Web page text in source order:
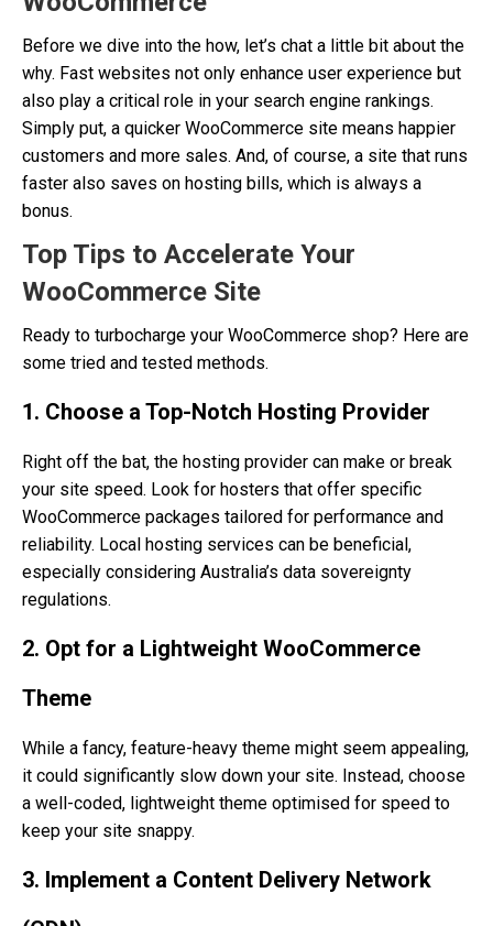
Before we dive into the how, let’s chat a little bit about the
why. Fast websites not only enhance user experience but
also play a critical role in your search engine rankings.
Simply put, a quicker WooCommerce site means happier
customers and more sales. And, of course, a site that runs
faster also saves on hosting bills, which is always a
bonus.
Top Tips to Accelerate Your
WooCommerce Site
Ready to turbocharge your WooCommerce shop? Here are
some tried and tested methods.
1. Choose a Top-Notch Hosting Provider
Right off the bat, the hosting provider can make or break
your site speed. Look for hosters that offer specific
WooCommerce packages tailored for performance and
reliability. Local hosting services can be beneficial,
especially considering Australia’s data sovereignty
regulations.
2. Opt for a Lightweight WooCommerce
Theme
While a fancy, feature-heavy theme might seem appealing,
it could significantly slow down your site. Instead, choose
a well-coded, lightweight theme optimised for speed to
keep your site snappy.
3. Implement a Content Delivery Network